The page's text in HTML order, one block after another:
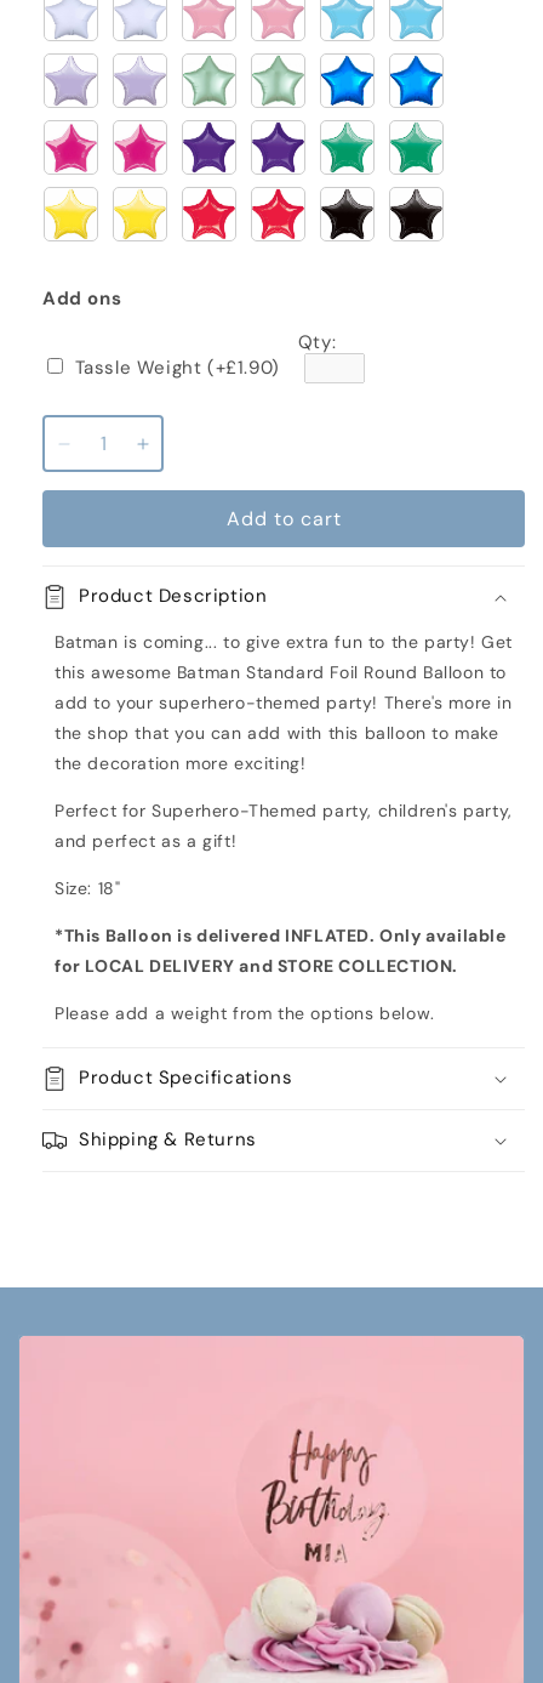
Add ons
Tassle Weight (+£1.90)
Qty:
Decrease
quantity
Inflated
Foil
Round
Increase
quantity
Foil
Round
Balloon
Add to cart
Product Description
Batman is coming... to give extra fun to the party! Get
this awesome Batman Standard Foil Round Balloon to
add to your superhero-themed party! There's more in
the shop that you can add with this balloon to make
the decoration more exciting!
Perfect for Superhero-Themed party, children's party,
and perfect as a gift!
Size: 18"
*This Balloon is delivered INFLATED. Only available
for LOCAL DELIVERY and STORE COLLECTION.
Please add a weight from the options below.
Product Specifications
Shipping & Returns